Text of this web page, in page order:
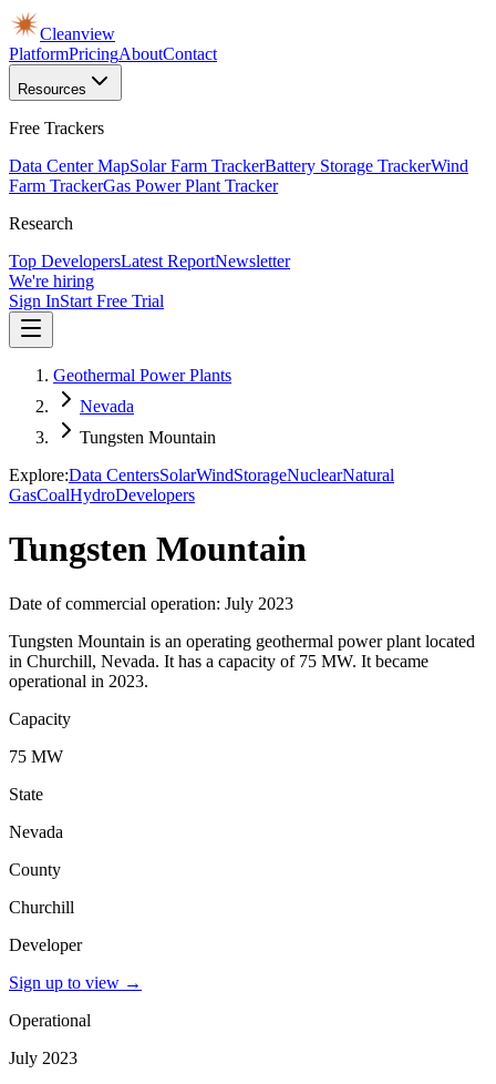
Cleanview
PlatformPricingAboutContact
Resources
Free Trackers
Data Center MapSolar Farm TrackerBattery Storage TrackerWind
Farm TrackerGas Power Plant Tracker
Research
Top DevelopersLatest ReportNewsletter
We're hiring
Sign InStart Free Trial
Geothermal Power Plants
Nevada
Tungsten Mountain
Explore:Data CentersSolarWindStorageNuclearNatural
GasCoalHydroDevelopers
Tungsten Mountain
Date of commercial operation: July 2023
Tungsten Mountain is an operating geothermal power plant located
in Churchill, Nevada. It has a capacity of 75 MW. It became
operational in 2023.
Capacity
75 MW
State
Nevada
County
Churchill
Developer
Sign up to view →
Operational
July 2023